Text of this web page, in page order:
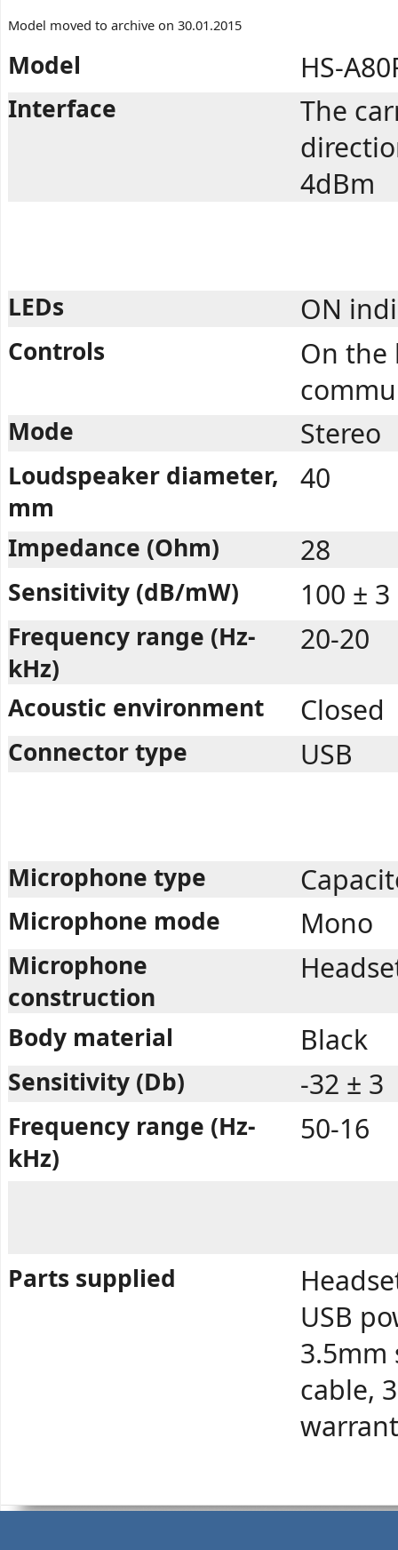
Model moved to archive on 30.01.2015
Model HS-
Interface
The
4dBm
LEDs ON
Controls
On the
Mode Stereo
Loudspeaker diameter,
mm
40
Impedance (Ohm) 28
Sensitivity (dB/mW) 100 ± 3
Frequency range (Hz-
kHz)
20-20
Acoustic environment Closed
Connector type USB
Microphone type
Microphone mode Mono
Microphone
construction
Body material Black
Sensitivity (Db) -32 ± 3
Frequency range (Hz-
kHz)
50-16
Parts supplied
USB
3.5mm
cable,